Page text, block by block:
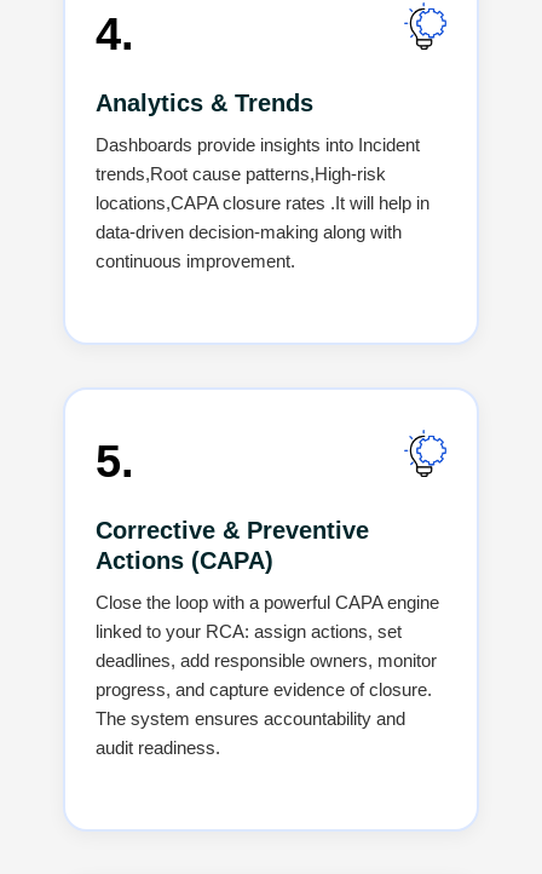
4.
Analytics & Trends
Dashboards provide insights into Incident
trends,Root cause patterns,High-risk
locations,CAPA closure rates .It will help in
data-driven decision-making along with
continuous improvement.
5.
Corrective & Preventive
Actions (CAPA)
Close the loop with a powerful CAPA engine
linked to your RCA: assign actions, set
deadlines, add responsible owners, monitor
progress, and capture evidence of closure.
The system ensures accountability and
audit readiness.